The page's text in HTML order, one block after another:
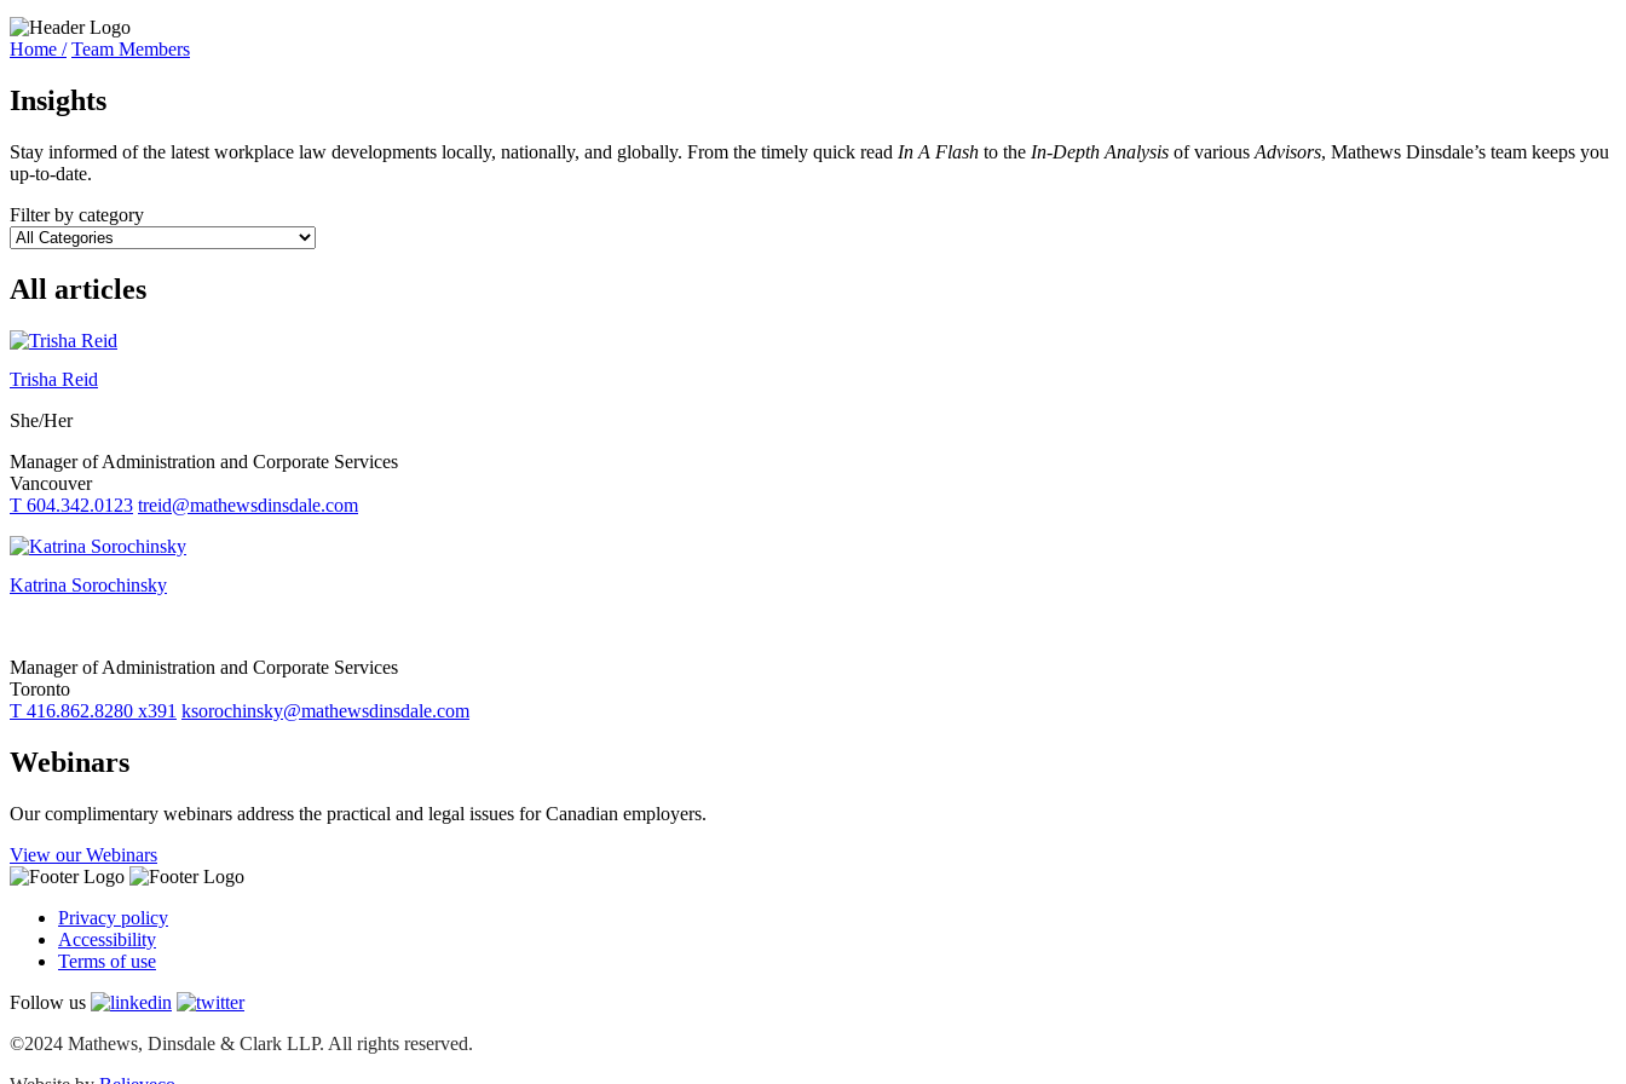
Home / Team Members
Insights
Stay informed of the latest workplace law developments locally, nationally, and globally. From the timely quick read In A Flash to the In-Depth Analysis of various Advisors, Mathews Dinsdale’s team keeps you
up-to-date.
Filter by category
All articles
Trisha Reid
She/Her
Manager of Administration and Corporate Services
Vancouver
T 604.342.0123 treid@mathewsdinsdale.com
Katrina Sorochinsky
Manager of Administration and Corporate Services
Toronto
T 416.862.8280 x391 ksorochinsky@mathewsdinsdale.com
Webinars
Our complimentary webinars address the practical and legal issues for Canadian employers.
View our Webinars
Privacy policy
Accessibility
Terms of use
Follow us
©2024 Mathews, Dinsdale & Clark LLP. All rights reserved.